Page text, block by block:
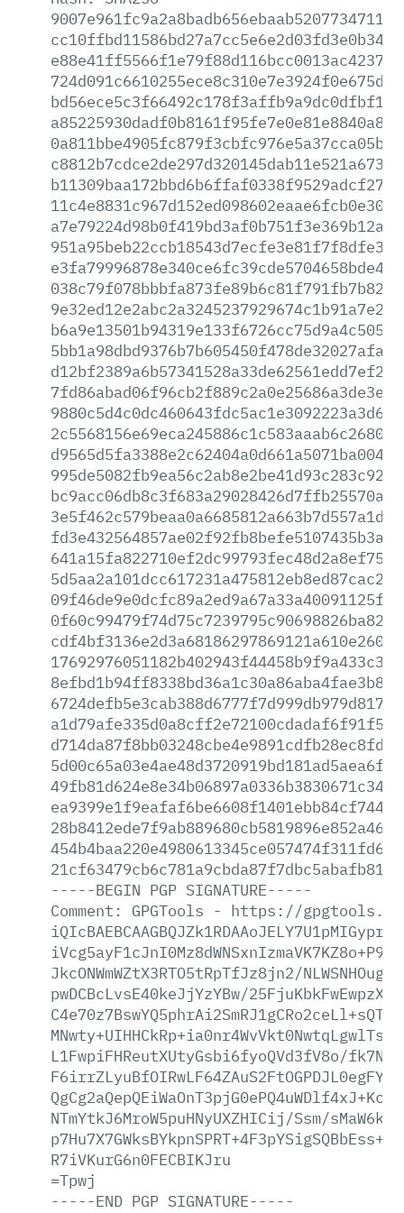
-----BEGIN PGP SIGNATURE-----
Comment:
GPGTools - https://
JkcONWmWZtX3RTO5tRpTfJz8jn2/
pwDCBcLvsE40keJjYzYBw/
L1FwpiFHReutXUtyGsbi6fyoQVd3fV8o/
NTmYtkJ6MroW5puHNyUXZHICij/Ssm/
R7iVKurG6n0FECBIKJru
=Tpwj
-----END PGP SIGNATURE-----